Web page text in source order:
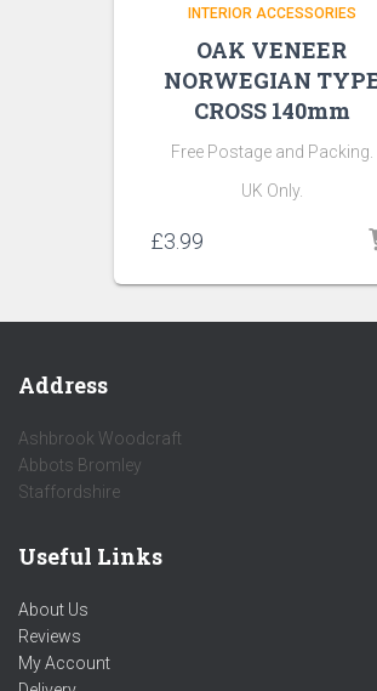
INTERIOR ACCESSORIES
OAK VENEER
NORWEGIAN
CROSS 140mm
Free Postage and Packing.
UK Only.
£3.99
Address
Ashbrook Woodcraft
Abbots Bromley
Staffordshire
Useful Links
About Us
Reviews
My Account